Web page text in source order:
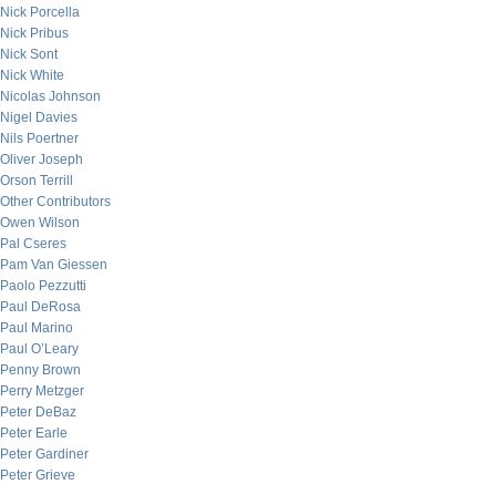
Nick Porcella
Nick Pribus
Nick Sont
Nick White
Nicolas Johnson
Nigel Davies
Nils Poertner
Oliver Joseph
Orson Terrill
Other Contributors
Owen Wilson
Pal Cseres
Pam Van Giessen
Paolo Pezzutti
Paul DeRosa
Paul Marino
Paul O’Leary
Penny Brown
Perry Metzger
Peter DeBaz
Peter Earle
Peter Gardiner
Peter Grieve